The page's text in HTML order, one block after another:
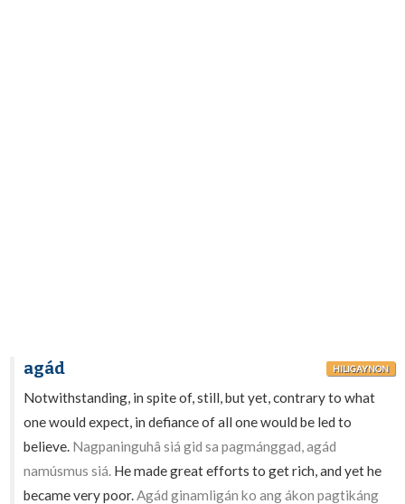
agád HILIGAYNON
Notwithstanding, in spite of, still, but yet, contrary to what
one would expect, in defiance of all one would be led to
believe. Nagpaninguhâ siá gid sa pagmánggad, agád
namúsmus siá. He made great efforts to get rich, and yet he
became very poor.Agád ginamligán ko ang ákon pagtikáng